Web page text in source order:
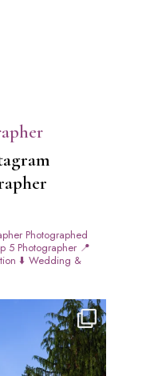
Photographed
5 Photographer📍
⬇️ Wedding &